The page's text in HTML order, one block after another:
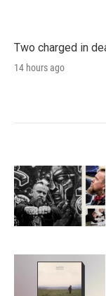
Two charged in
14 hours ago